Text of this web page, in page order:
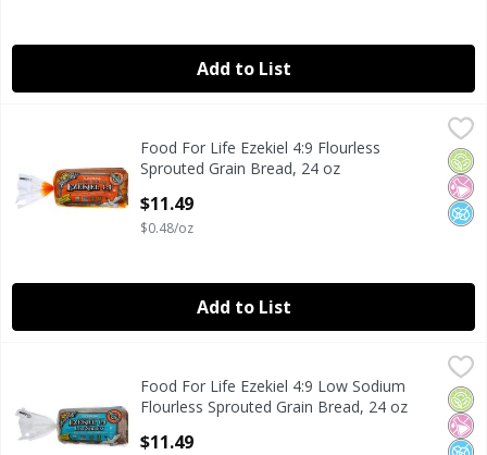
Add to List
Food For Life Ezekiel 4:9 Flourless Sprouted Grain Bread,
Food For Life Ezekiel 4:9 Flourless Sprouted Grain Bread,
No
No
Food For Life Ezekiel 4:9 Flourless
Sprouted Grain Bread, 24 oz
$11.49
$0.48/oz
Add to List
Food For Life Ezekiel 4:9 Low Sodium Flourless Sprouted
Food For Life Ezekiel 4:9 Low Sodium Flourless Sprouted
No
No
Food For Life Ezekiel 4:9 Low Sodium
Flourless Sprouted Grain Bread, 24 oz
$11.49